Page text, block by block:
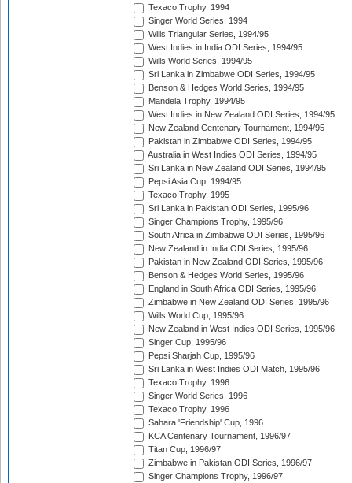
Texaco Trophy, 1994
Singer World Series, 1994
Wills Triangular Series, 1994/95
West Indies in India ODI Series, 1994/95
Wills World Series, 1994/95
Sri Lanka in Zimbabwe ODI Series, 1994/95
Benson & Hedges World Series, 1994/95
Mandela Trophy, 1994/95
West Indies in New Zealand ODI Series, 1994/95
New Zealand Centenary Tournament, 1994/95
Pakistan in Zimbabwe ODI Series, 1994/95
Australia in West Indies ODI Series, 1994/95
Sri Lanka in New Zealand ODI Series, 1994/95
Pepsi Asia Cup, 1994/95
Texaco Trophy, 1995
Sri Lanka in Pakistan ODI Series, 1995/96
Singer Champions Trophy, 1995/96
South Africa in Zimbabwe ODI Series, 1995/96
New Zealand in India ODI Series, 1995/96
Pakistan in New Zealand ODI Series, 1995/96
Benson & Hedges World Series, 1995/96
England in South Africa ODI Series, 1995/96
Zimbabwe in New Zealand ODI Series, 1995/96
Wills World Cup, 1995/96
New Zealand in West Indies ODI Series, 1995/96
Singer Cup, 1995/96
Pepsi Sharjah Cup, 1995/96
Sri Lanka in West Indies ODI Match, 1995/96
Texaco Trophy, 1996
Singer World Series, 1996
Texaco Trophy, 1996
Sahara 'Friendship' Cup, 1996
KCA Centenary Tournament, 1996/97
Titan Cup, 1996/97
Zimbabwe in Pakistan ODI Series, 1996/97
Singer Champions Trophy, 1996/97